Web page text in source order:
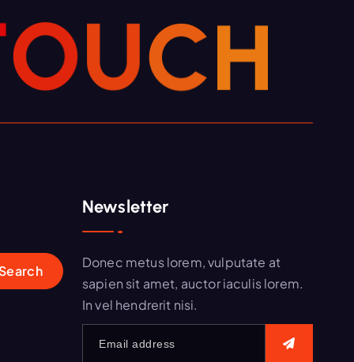
OUCH
Newsletter
Donec metus lorem, vulputate at
sapien sit amet, auctor iaculis lorem.
In vel hendrerit nisi.